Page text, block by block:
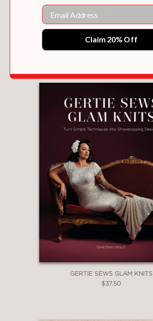
ACE
GERTIE SEWS GLAM KNITS
$37.50
Email
Claim 20% Off